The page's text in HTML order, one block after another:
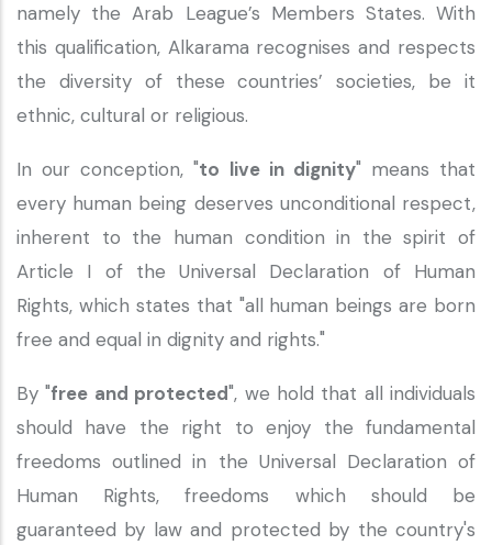
namely the Arab League’s Members States. With
this qualification, Alkarama recognises and respects
the diversity of these countries’ societies, be it
ethnic, cultural or religious.
In our conception, "to live in dignity" means that
every human being deserves unconditional respect,
inherent to the human condition in the spirit of
Article I of the Universal Declaration of Human
Rights, which states that "all human beings are born
free and equal in dignity and rights."
By "free and protected", we hold that all individuals
should have the right to enjoy the fundamental
freedoms outlined in the Universal Declaration of
Human Rights, freedoms which should be
guaranteed by law and protected by the country's